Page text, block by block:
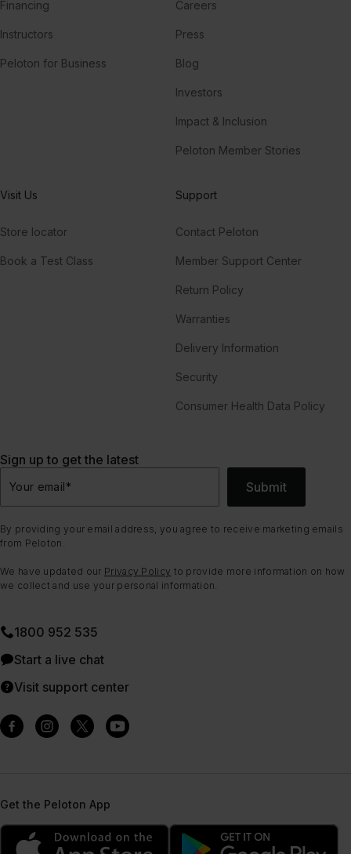
Financing
Instructors
Peloton for Business
Careers
Press
Blog
Investors
Impact & Inclusion
Peloton Member Stories
Visit Us
Store locator
Book a Test Class
Support
Contact Peloton
Member Support Center
Return Policy
Warranties
Delivery Information
Security
Consumer Health Data Policy
Sign up to get the latest
Your email* Submit
By providing your email address, you agree to receive marketing emails
from Peloton.
We have updated our Privacy Policy to provide more information on how
we collect and use your personal information.
1800 952 535
Start a live chat
Visit support center
Get the Peloton App